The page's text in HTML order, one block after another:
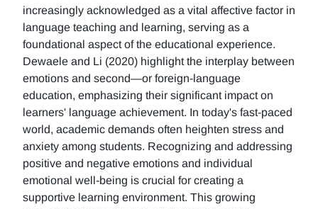
increasingly acknowledged as a vital affective factor in
language teaching and learning, serving as a
foundational aspect of the educational experience.
Dewaele and Li (2020) highlight the interplay between
emotions and second—or foreign-language
education, emphasizing their significant impact on
learners' language achievement. In today's fast-paced
world, academic demands often heighten stress and
anxiety among students. Recognizing and addressing
positive and negative emotions and individual
emotional well-being is crucial for creating a
supportive learning environment. This growing